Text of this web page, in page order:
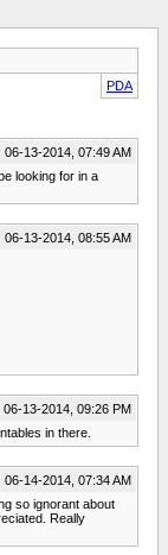
PDA
06-13-2014, 07:49 AM
looking for in a
06-13-2014, 08:55 AM
06-13-2014, 09:26 PM
in there.
06-14-2014, 07:34 AM
so ignorant about
Really